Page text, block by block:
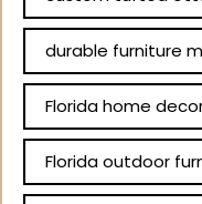
durable furniture
Florida home
Florida outdoor